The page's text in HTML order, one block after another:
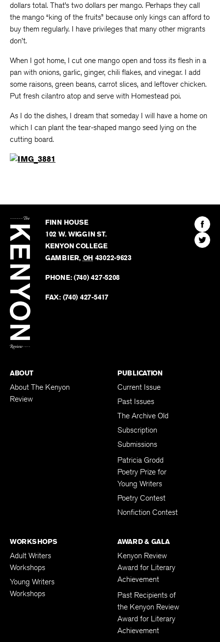
dollars total. That’s two dollars per mango. Perhaps they call
the mango “king of the fruits” because only kings can afford to
buy them regularly. I have privileges that many other migrants
don’t.
When I got home, I cut one mango open and toss its flesh in a
pan with onions, garlic, ginger, chili flakes, and vinegar. I add
some raisons, green beans, carrot slices, and leftover chicken.
Put fresh cilantro atop and serve with Homestead poi.
As I do the dishes, I dream that someday I will have a home on
which I can plant the tear-shaped mango seed lying on the
cutting board.
Kenyon
Review
FINN HOUSE
102 W. WIGGIN ST.
KENYON COLLEGE
GAMBIER, OH 43022-9623
PHONE:(740) 427-5208
FAX: (740) 427-5417
Find
The
Find
The
ABOUT
About The Kenyon
Review
PUBLICATION
Current Issue
Past Issues
The Archive Old
Subscription
Submissions
Patricia Grodd
Poetry Prize for
Young Writers
Poetry Contest
Nonfiction Contest
WORKSHOPS
Adult Writers
Workshops
Young Writers
Workshops
AWARD & GALA
Kenyon Review
Award for Literary
Achievement
Past Recipients of
the Kenyon Review
Award for Literary
Achievement